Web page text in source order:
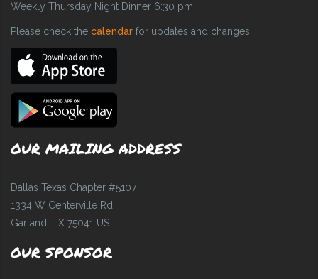
Weekly Thursday Night Dinner 6:30 pm
Please check the calendar for updates and changes.
OUR MAILING ADDRESS
Dallas Texas Chapter #5107
1334 W Centerville Rd
Garland, TX 75041 US
OUR SPONSOR